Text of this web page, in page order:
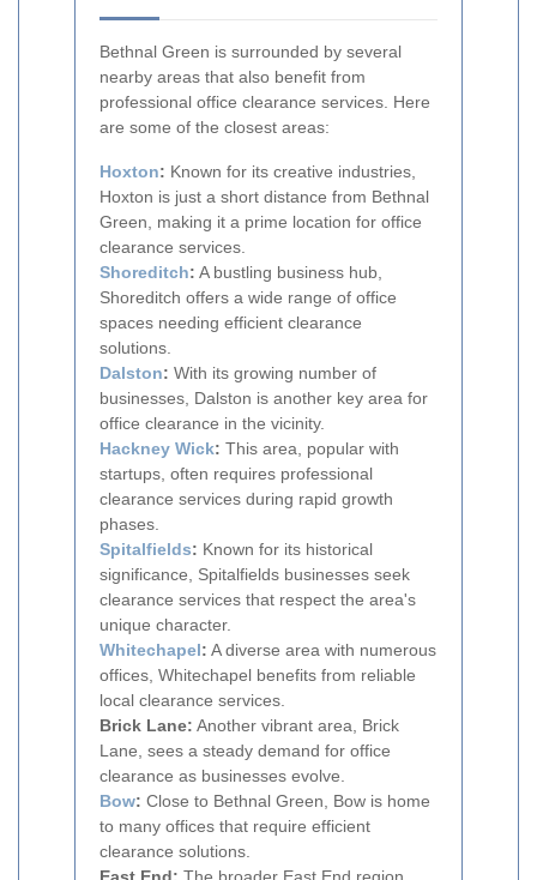
Bethnal Green is surrounded by several
nearby areas that also benefit from
professional office clearance services. Here
are some of the closest areas:
Hoxton: Known for its creative industries,
Hoxton is just a short distance from Bethnal
Green, making it a prime location for office
clearance services.
Shoreditch: A bustling business hub,
Shoreditch offers a wide range of office
spaces needing efficient clearance
solutions.
Dalston: With its growing number of
businesses, Dalston is another key area for
office clearance in the vicinity.
Hackney Wick: This area, popular with
startups, often requires professional
clearance services during rapid growth
phases.
Spitalfields: Known for its historical
significance, Spitalfields businesses seek
clearance services that respect the area's
unique character.
Whitechapel: A diverse area with numerous
offices, Whitechapel benefits from reliable
local clearance services.
Brick Lane: Another vibrant area, Brick
Lane, sees a steady demand for office
clearance as businesses evolve.
Bow: Close to Bethnal Green, Bow is home
to many offices that require efficient
clearance solutions.